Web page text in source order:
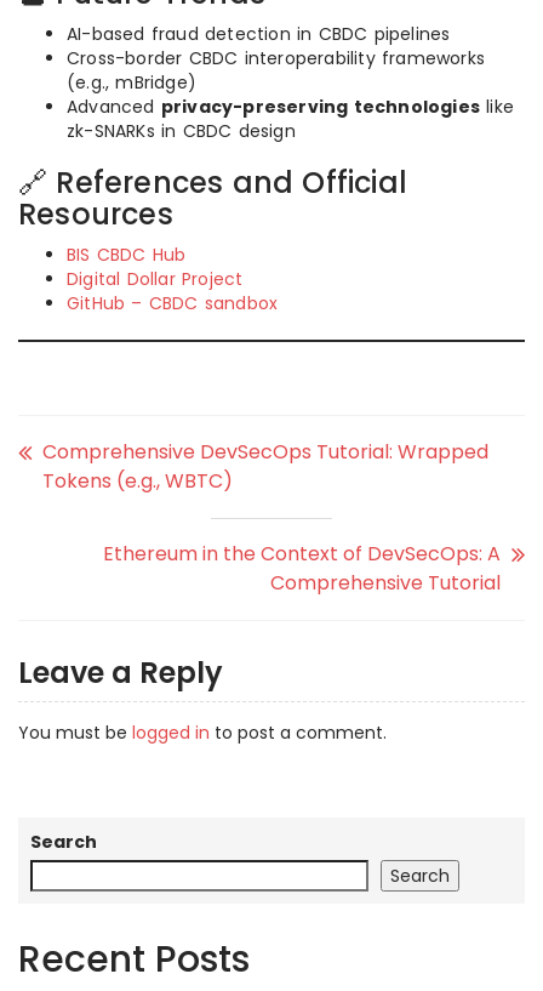
AI-based fraud detection in CBDC pipelines
Cross-border CBDC interoperability frameworks
(e.g., mBridge)
Advanced privacy-preserving technologies like
zk-SNARKs in CBDC design
🔗 References and Official
Resources
BIS CBDC Hub
Digital Dollar Project
GitHub – CBDC sandbox
Comprehensive DevSecOps Tutorial: Wrapped
Tokens (e.g., WBTC)
Ethereum in the Context of DevSecOps: A
Comprehensive Tutorial
Leave a Reply
You must be logged in to post a comment.
Search
Search
Recent Posts